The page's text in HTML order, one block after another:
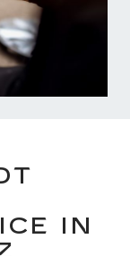
IN